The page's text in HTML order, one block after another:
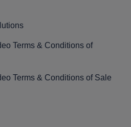
Terms & Conditions of
Terms & Conditions of Sale